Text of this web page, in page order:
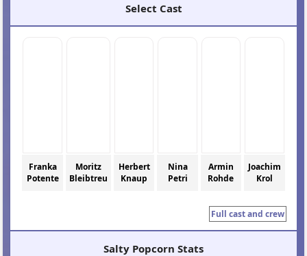
Select Cast
Franka
Potente
Moritz
Bleibtreu
Herbert
Knaup
Nina
Petri
Armin
Rohde
Joachim
Krol
Full cast and crew
Salty Popcorn Stats